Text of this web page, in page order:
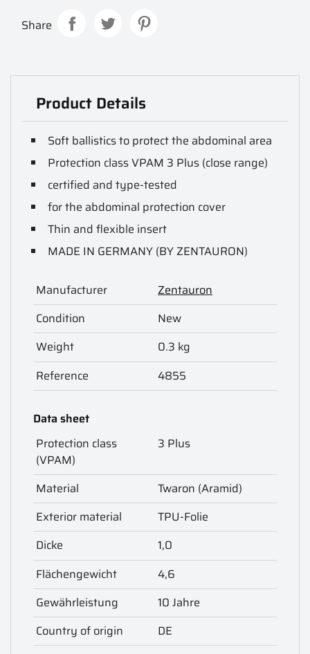
Share
Product Details
Soft ballistics to protect the abdominal area
Protection class VPAM 3 Plus (close range)
certified and type-tested
for the abdominal protection cover
Thin and flexible insert
MADE IN GERMANY (BY ZENTAURON)
Manufacturer
Zentauron
Condition
New
Weight
0.3 kg
Reference
4855
Data sheet
Protection class
(VPAM)
3 Plus
Material
Twaron (Aramid)
Exterior material
TPU-Folie
Dicke
1,0
Flächengewicht
4,6
Gewährleistung
10 Jahre
Country of origin
DE